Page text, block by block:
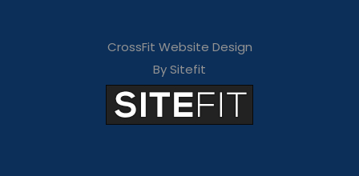
CrossFit Website Design
By Sitefit